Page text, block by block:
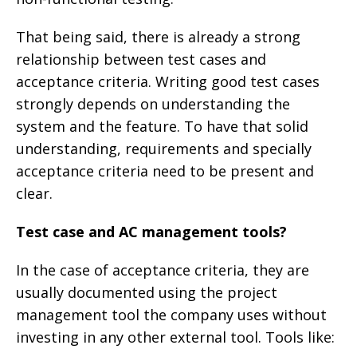
That being said, there is already a strong
relationship between test cases and
acceptance criteria. Writing good test cases
strongly depends on understanding the
system and the feature. To have that solid
understanding, requirements and specially
acceptance criteria need to be present and
clear.
Test case and AC management tools?
In the case of acceptance criteria, they are
usually documented using the project
management tool the company uses without
investing in any other external tool. Tools like: